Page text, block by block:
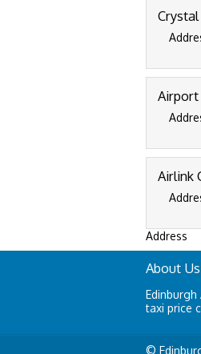
Crystal
Airport
Airlink
Address
About Us
taxi price
©